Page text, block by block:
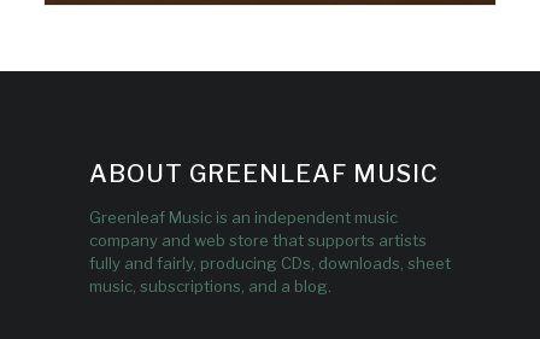
ABOUT GREENLEAF MUSIC
Greenleaf Music is an independent music
company and web store that supports artists
fully and fairly, producing CDs, downloads, sheet
music, subscriptions, and a blog.